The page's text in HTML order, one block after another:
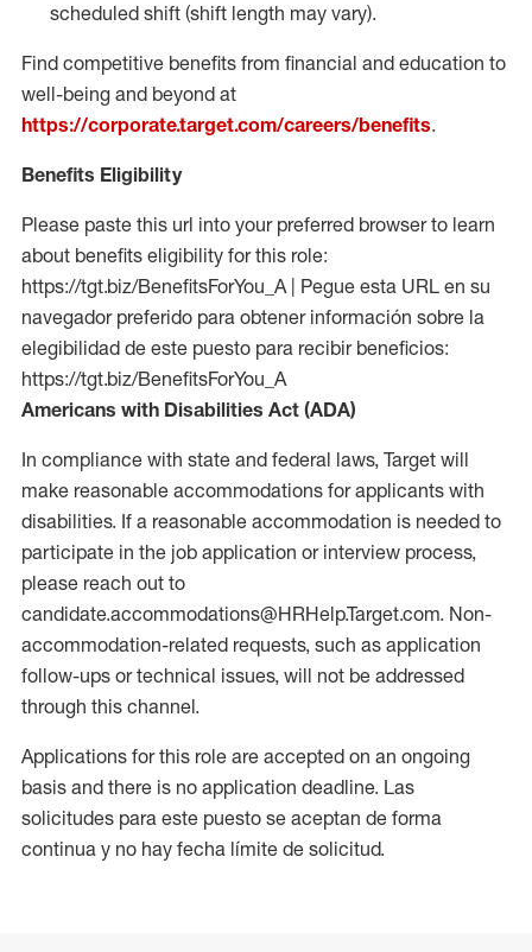
scheduled shift (shift length may vary).
Find competitive benefits from financial and education to
well-being and beyond at
https://corporate.target.com/careers/benefits.
Benefits Eligibility
Please paste this url into your preferred browser to learn
about benefits eligibility for this role:
https://tgt.biz/BenefitsForYou_A | Pegue esta URL en su
navegador preferido para obtener información sobre la
elegibilidad de este puesto para recibir beneficios:
https://tgt.biz/BenefitsForYou_A
Americans with Disabilities Act (ADA)
In compliance with state and federal laws, Target will
make reasonable accommodations for applicants with
disabilities. If a reasonable accommodation is needed to
participate in the job application or interview process,
please reach out to
candidate.accommodations@HRHelp.Target.com. Non-
accommodation-related requests, such as application
follow-ups or technical issues, will not be addressed
through this channel.
Applications for this role are accepted on an ongoing
basis and there is no application deadline. Las
solicitudes para este puesto se aceptan de forma
continua y no hay fecha límite de solicitud.